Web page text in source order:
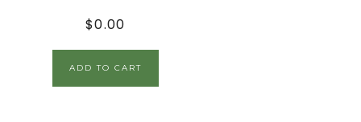
$0.00
ADD TO CART